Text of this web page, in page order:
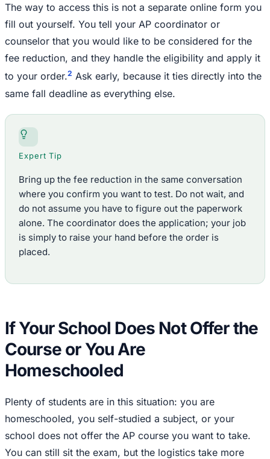
The way to access this is not a separate online form you
fill out yourself. You tell your AP coordinator or
counselor that you would like to be considered for the
fee reduction, and they handle the eligibility and apply it
to your order.2 Ask early, because it ties directly into the
same fall deadline as everything else.
Expert Tip
Bring up the fee reduction in the same conversation
where you confirm you want to test. Do not wait, and
do not assume you have to figure out the paperwork
alone. The coordinator does the application; your job
is simply to raise your hand before the order is
placed.
If Your School Does Not Offer the
Course or You Are
Homeschooled
Plenty of students are in this situation: you are
homeschooled, you self-studied a subject, or your
school does not offer the AP course you want to take.
You can still sit the exam, but the logistics take more